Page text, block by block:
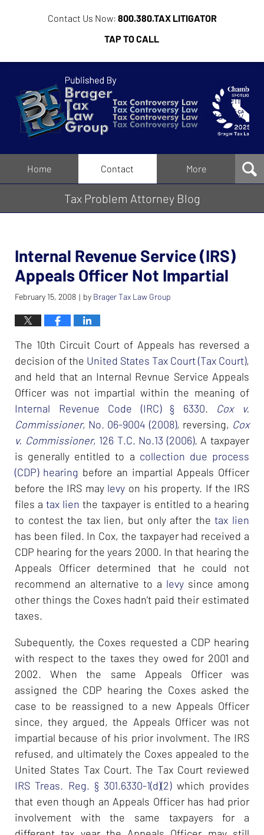
Contact Us Now: 800.380.TAX LITIGATOR
TAP TO CALL
Tax
Problem
Attorney
Blog
Home Contact More
Tax Problem Attorney Blog
Internal Revenue Service (IRS)
Appeals Officer Not Impartial
February 15, 2008 | by Brager Tax Law Group
The 10th Circuit Court of Appeals has reversed a
decision of the United States Tax Court (Tax Court),
and held that an Internal Revnue Service Appeals
Officer was not impartial within the meaning of
Internal Revenue Code (IRC) § 6330. Cox v.
Commissioner, No. 06-9004 (2008), reversing, Cox
v. Commissioner, 126 T.C. No.13 (2006). A taxpayer
is generally entitled to a collection due process
(CDP) hearing before an impartial Appeals Officer
before the IRS may levy on his property. If the IRS
files atax lienthe taxpayer is entitled to a hearing
to contest the tax lien, but only after thetax lien
has been filed. In Cox, the taxpayer had received a
CDP hearing for the years 2000. In that hearing the
Appeals Officer determined that he could not
recommend an alternative to a levy since among
other things the Coxes hadn’t paid their estimated
taxes.
Subequently, the Coxes requested a CDP hearing
with respect to the taxes they owed for 2001 and
2002. When the same Appeals Officer was
assigned the CDP hearing the Coxes asked the
case to be reassigned to a new Appeals Officer
since, they argued, the Appeals Officer was not
impartial because of his prior involvment. The IRS
refused, and ultimately the Coxes appealed to the
United States Tax Court. The Tax Court reviewed
IRS Treas. Reg. § 301.6330-1(d)(2)which provides
that even though an Appeals Officer has had prior
involvement with the same taxpayers for a